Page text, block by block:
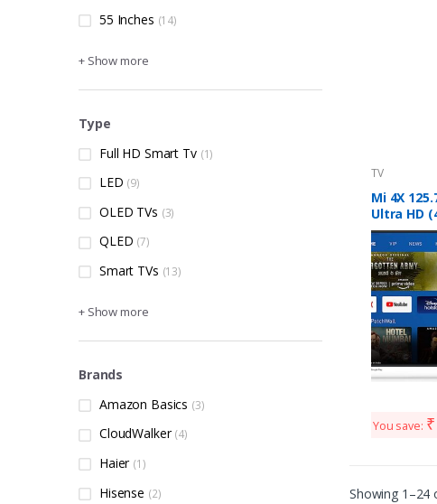
TV
Mi 4X
Ultra HD
Android
You save: ₹
Showing 1–24
55 Inches (14)
+ Show more
Type
Full HD Smart Tv (1)
LED (9)
OLED TVs (3)
QLED (7)
Smart TVs (13)
+ Show more
Brands
Amazon Basics (3)
CloudWalker (4)
Haier (1)
Hisense (2)